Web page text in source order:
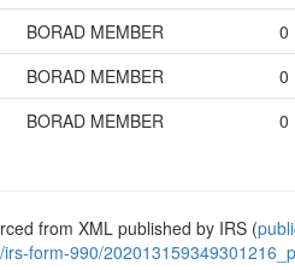
BORAD MEMBER 0
BORAD MEMBER 0
BORAD MEMBER 0
from XML published by IRS (
form-990/